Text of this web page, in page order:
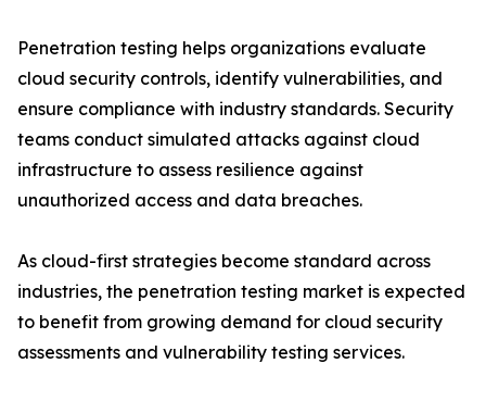
Penetration testing helps organizations evaluate
cloud security controls, identify vulnerabilities, and
ensure compliance with industry standards. Security
teams conduct simulated attacks against cloud
infrastructure to assess resilience against
unauthorized access and data breaches.
As cloud-first strategies become standard across
industries, the penetration testing market is expected
to benefit from growing demand for cloud security
assessments and vulnerability testing services.